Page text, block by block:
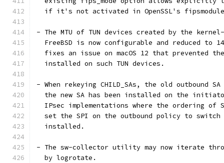
if it's not activated in OpenSSL's
- The MTU of TUN devices created by the
FreeBSD is now configurable and reduced to
fixes an issue on macOS 12 that prevented
  installed on such TUN devices.
- When rekeying CHILD_SAs, the old outbound
the new SA has been installed on the
IPsec implementations where the ordering of
set the SPI on the outbound policy to
  installed.
- The sw-collector utility may now iterate
  by logrotate.